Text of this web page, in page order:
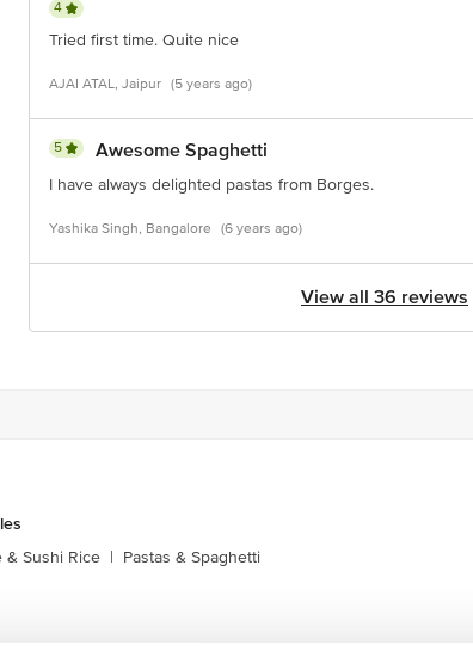
4
Tried first time. Quite nice
AJAI ATAL, Jaipur (5 years ago)
5 Awesome Spaghetti
I have always delighted pastas from Borges.
Yashika Singh, Bangalore (6 years ago)
View all 36 reviews
& Sushi Rice | Pastas & Spaghetti